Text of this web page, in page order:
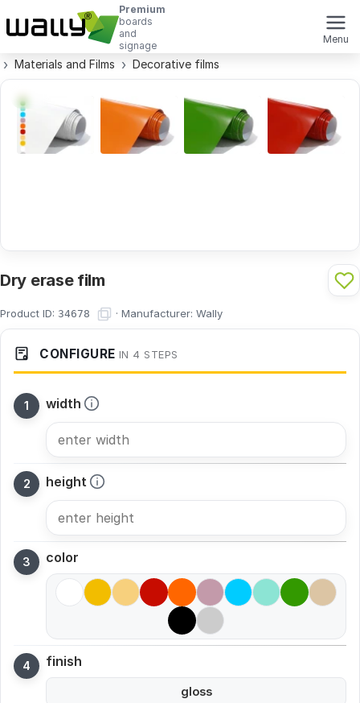
Premium
boards
and
signage
Menu
Materials and Films Decorative films
Dry erase film
Product ID: 34678 · Manufacturer: Wally
CONFIGURE IN 4 STEPS
width
height
color
finish
gloss